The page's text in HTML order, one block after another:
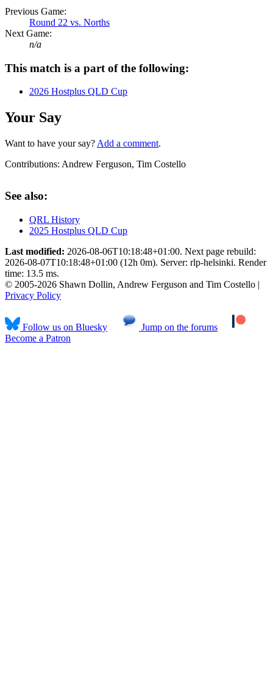
Previous Game:
Round 22 vs. Norths
Next Game:
n/a
This match is a part of the following:
2026 Hostplus QLD Cup
Your Say
Want to have your say? Add a comment.
Contributions: Andrew Ferguson, Tim Costello
See also:
QRL History
2025 Hostplus QLD Cup
Last modified: 2026-08-06T10:18:48+01:00. Next page rebuild:
2026-08-07T10:18:48+01:00 (12h 0m). Server: rlp-helsinki. Render
time: 13.5 ms.
© 2005-2026 Shawn Dollin, Andrew Ferguson and Tim Costello |
Privacy Policy
Follow us on Bluesky
Jump on the forums
Become a Patron